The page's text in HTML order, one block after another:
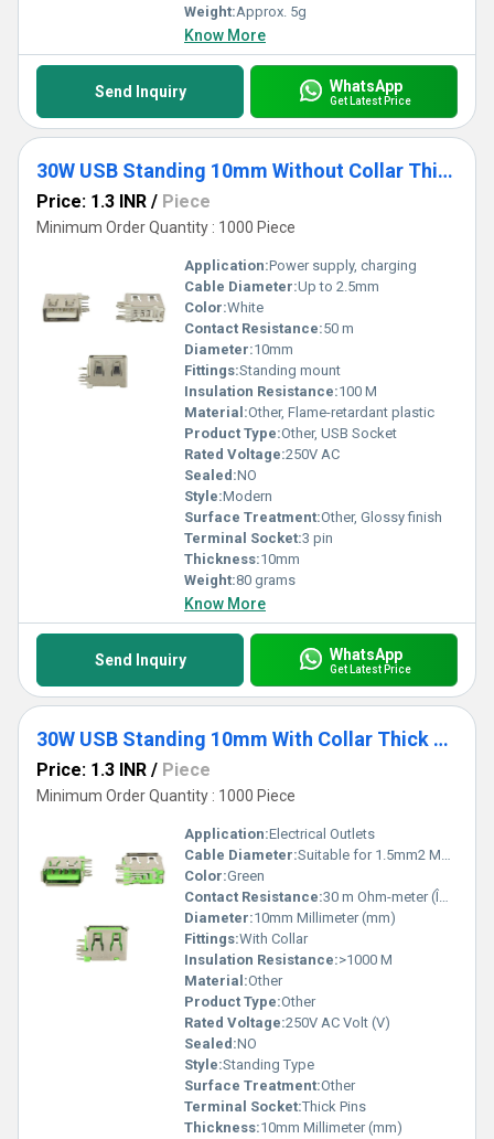
Weight:Approx. 5g
Know More
Send Inquiry WhatsApp
Get Latest Price
30W USB Standing 10mm Without Collar Thick Pins white
Price: 1.3 INR / Piece
Minimum Order Quantity : 1000 Piece
Application:Power supply, charging
Cable Diameter:Up to 2.5mm
Color:White
Contact Resistance:50 m
Diameter:10mm
Fittings:Standing mount
Insulation Resistance:100 M
Material:Other, Flame-retardant plastic
Product Type:Other, USB Socket
Rated Voltage:250V AC
Sealed:NO
Style:Modern
Surface Treatment:Other, Glossy finish
Terminal Socket:3 pin
Thickness:10mm
Weight:80 grams
Know More
Send Inquiry WhatsApp
Get Latest Price
30W USB Standing 10mm With Collar Thick Pins Green
Price: 1.3 INR / Piece
Minimum Order Quantity : 1000 Piece
Application:Electrical Outlets
Cable Diameter:Suitable for 1.5mm2 Meter (m)
Color:Green
Contact Resistance:30 m Ohm-meter (Î©âm)
Diameter:10mm Millimeter (mm)
Fittings:With Collar
Insulation Resistance:>1000 M
Material:Other
Product Type:Other
Rated Voltage:250V AC Volt (V)
Sealed:NO
Style:Standing Type
Surface Treatment:Other
Terminal Socket:Thick Pins
Thickness:10mm Millimeter (mm)